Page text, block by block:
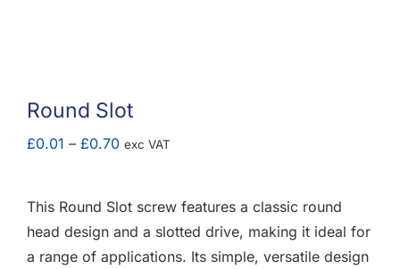
CONTACT
Round Slot
£0.01 – £0.70Price
through
£0.70
exc VAT
This Round Slot screw features a classic round
head design and a slotted drive, making it ideal for
a range of applications. Its simple, versatile design